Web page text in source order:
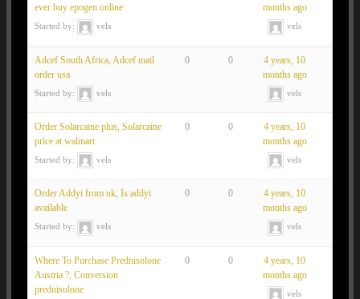
ever buy epogen online
Started by: vels
months ago
vels
Adcef South Africa, Adcef mail
order usa
Started by: vels
0 0
4 years, 10
months ago
vels
Order Solarcaine plus, Solarcaine
price at walmart
Started by: vels
0 0
4 years, 10
months ago
vels
Order Addyi from uk, Is addyi
available
Started by: vels
0 0
4 years, 10
months ago
vels
Where To Purchase Prednisolone
Austria ?, Conversion
prednisolone
0 0
4 years, 10
months ago
vels